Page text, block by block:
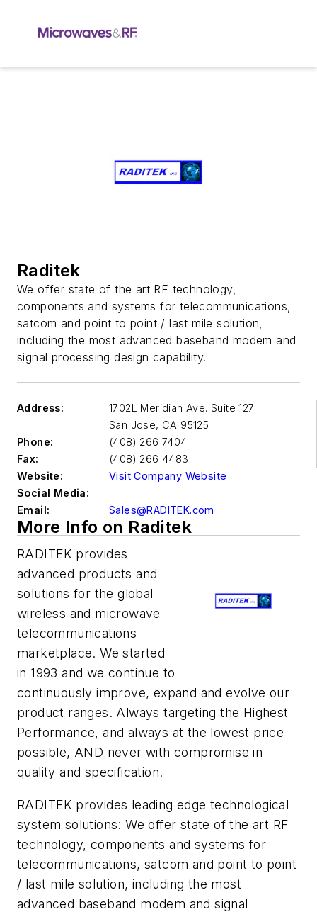
Raditek
We offer state of the art RF technology,
components and systems for telecommunications,
satcom and point to point / last mile solution,
including the most advanced baseband modem and
signal processing design capability.
Address:
1702L Meridian Ave. Suite 127
San Jose, CA 95125
Phone:
(408) 266 7404
Fax:
(408) 266 4483
Website:
Visit Company Website
Social Media:
Email:
Sales@RADITEK.com
More Info on Raditek
RADITEK provides
advanced products and
solutions for the global
wireless and microwave
telecommunications
marketplace. We started
in 1993 and we continue to
continuously improve, expand and evolve our
product ranges. Always targeting the Highest
Performance, and always at the lowest price
possible, AND never with compromise in
quality and specification.
RADITEK provides leading edge technological
system solutions: We offer state of the art RF
technology, components and systems for
telecommunications, satcom and point to point
/ last mile solution, including the most
advanced baseband modem and signal